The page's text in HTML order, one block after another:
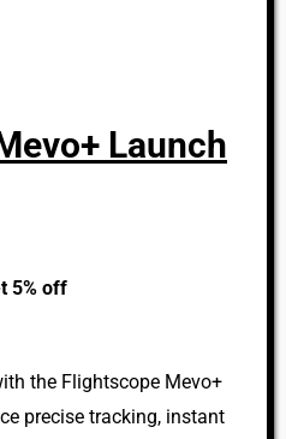
Launch
5% off
the Flightscope Mevo+
precise tracking, instant